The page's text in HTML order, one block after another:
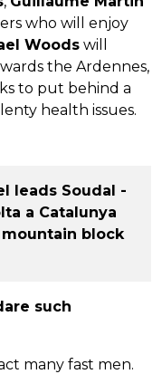
who will enjoy
Woods will
the Ardennes,
to put behind a
health issues.
leads Soudal -
a Catalunya
block
such
many fast men.